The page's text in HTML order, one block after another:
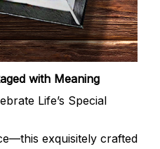
with Meaning
Life’s Special
exquisitely crafted